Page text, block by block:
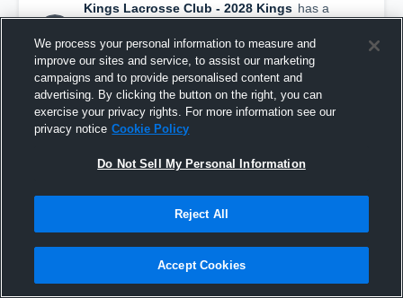
Kings Lacrosse Club - 2028 Kings has a
new highlight. — withPatrick Easterlyand4
others
July 20th at 3:13 AM
We process your personal information to measure and
improve our sites and service, to assist our marketing
campaigns and to provide personalised content and
advertising. By clicking the button on the right, you can
exercise your privacy rights. For more information see our
privacy notice Cookie Policy
Do Not Sell My Personal Information
Reject All
Accept Cookies